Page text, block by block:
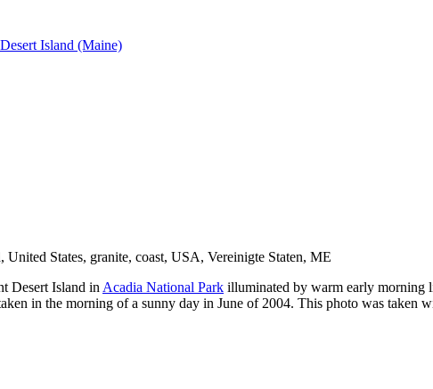
Island (Maine)
Desert Island in Acadia National Park illuminated by warm early morning
in the morning of a sunny day in June of 2004. This photo was taken